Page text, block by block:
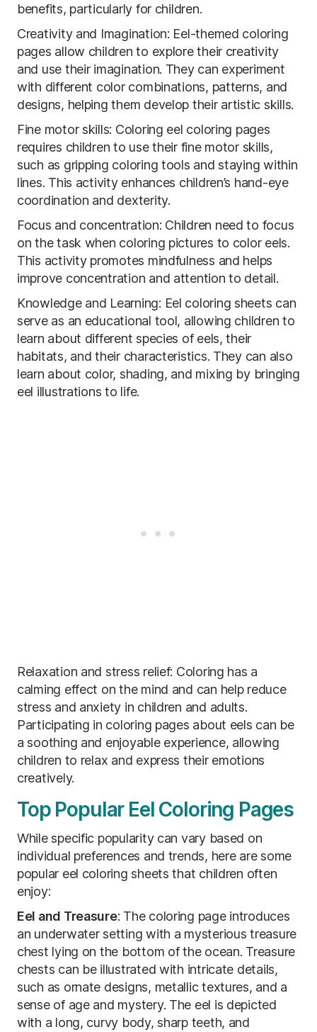
benefits, particularly for children.
Creativity and Imagination: Eel-themed coloring
pages allow children to explore their creativity
and use their imagination. They can experiment
with different color combinations, patterns, and
designs, helping them develop their artistic skills.
Fine motor skills: Coloring eel coloring pages
requires children to use their fine motor skills,
such as gripping coloring tools and staying within
lines. This activity enhances children’s hand-eye
coordination and dexterity.
Focus and concentration: Children need to focus
on the task when coloring pictures to color eels.
This activity promotes mindfulness and helps
improve concentration and attention to detail.
Knowledge and Learning: Eel coloring sheets can
serve as an educational tool, allowing children to
learn about different species of eels, their
habitats, and their characteristics. They can also
learn about color, shading, and mixing by bringing
eel illustrations to life.
Relaxation and stress relief: Coloring has a
calming effect on the mind and can help reduce
stress and anxiety in children and adults.
Participating in coloring pages about eels can be
a soothing and enjoyable experience, allowing
children to relax and express their emotions
creatively.
Top Popular Eel Coloring Pages
While specific popularity can vary based on
individual preferences and trends, here are some
popular eel coloring sheets that children often
enjoy:
Eel and Treasure: The coloring page introduces
an underwater setting with a mysterious treasure
chest lying on the bottom of the ocean. Treasure
chests can be illustrated with intricate details,
such as ornate designs, metallic textures, and a
sense of age and mystery. The eel is depicted
with a long, curvy body, sharp teeth, and